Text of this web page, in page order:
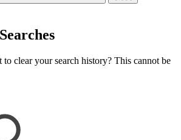
clear your search history? This cannot be